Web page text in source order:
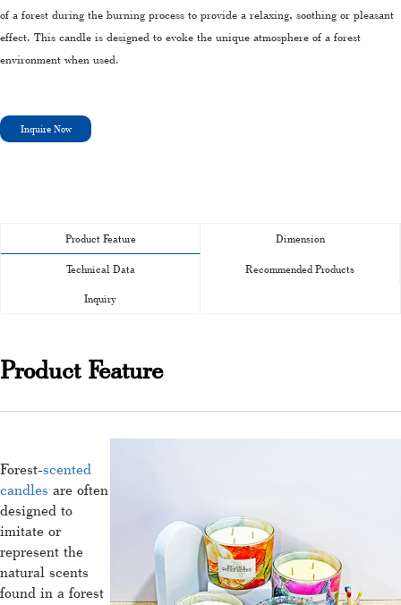
of a forest during the burning process to provide a relaxing, soothing or pleasant
effect. This candle is designed to evoke the unique atmosphere of a forest
environment when used.
Inquire Now
Product Feature Dimension
Technical Data Recommended Products
Inquiry
Product Feature
Forest-scented
candles are often
designed to
imitate or
represent the
natural scents
found in a forest